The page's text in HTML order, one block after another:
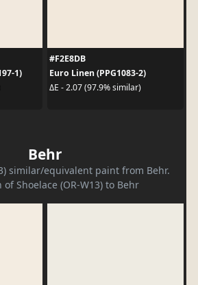
1)
#F2E8DB
Euro Linen (PPG1083-2)
ΔE - 2.07 (97.9% similar)
Behr
similar/equivalent paint from Behr.
of Shoelace (OR-W13) to Behr